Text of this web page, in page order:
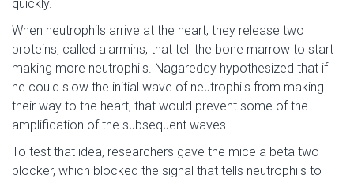
quickly.
When neutrophils arrive at the heart, they release two
proteins, called alarmins, that tell the bone marrow to start
making more neutrophils. Nagareddy hypothesized that if
he could slow the initial wave of neutrophils from making
their way to the heart, that would prevent some of the
amplification of the subsequent waves.
To test that idea, researchers gave the mice a beta two
blocker, which blocked the signal that tells neutrophils to